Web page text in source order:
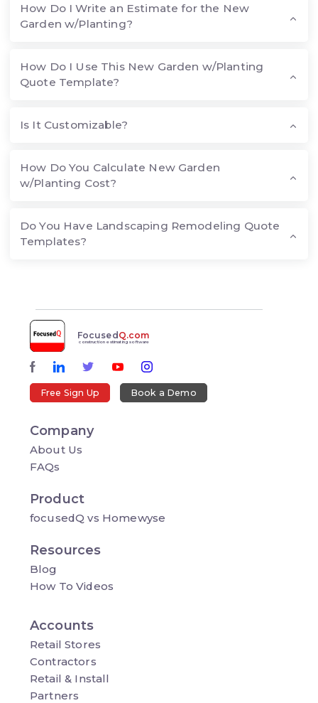
How Do I Write an Estimate for the New
Garden w/Planting?
How Do I Use This New Garden w/Planting
Quote Template?
Is It Customizable?
How Do You Calculate New Garden
w/Planting Cost?
Do You Have Landscaping Remodeling Quote
Templates?
Focused Q.com
construction estimating software
Free Sign Up Book a Demo
Company
About Us
FAQs
Product
focusedQ vs Homewyse
Resources
Blog
How To Videos
Accounts
Retail Stores
Contractors
Retail & Install
Partners